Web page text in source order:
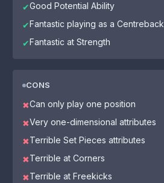
✔Good Potential Ability
✔Fantastic playing as a Centreback
✔Fantastic at Strength
CONS
✖Can only play one position
✖Very one-dimensional attributes
✖Terrible Set Pieces attributes
✖Terrible at Corners
✖Terrible at Freekicks